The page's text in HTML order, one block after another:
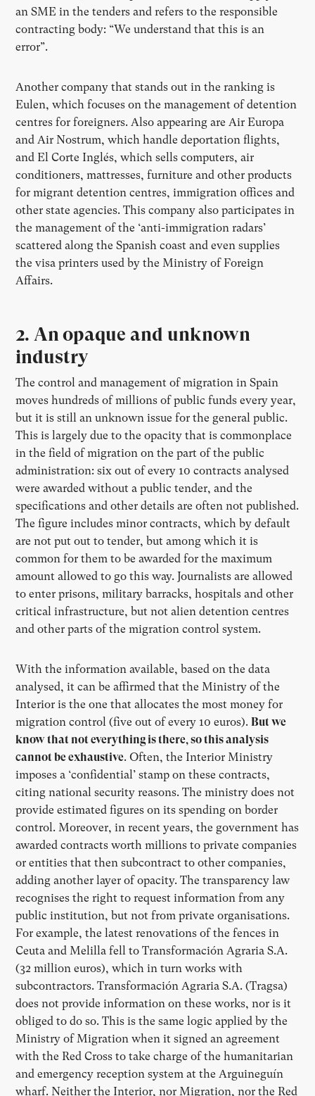
an SME in the tenders and refers to the responsible
contracting body: “We understand that this is an
error”.
Another company that stands out in the ranking is
Eulen, which focuses on the management of detention
centres for foreigners. Also appearing are Air Europa
and Air Nostrum, which handle deportation flights,
and El Corte Inglés, which sells computers, air
conditioners, mattresses, furniture and other products
for migrant detention centres, immigration offices and
other state agencies. This company also participates in
the management of the ‘anti-immigration radars’
scattered along the Spanish coast and even supplies
the visa printers used by the Ministry of Foreign
Affairs.
2. An opaque and unknown
industry
The control and management of migration in Spain
moves hundreds of millions of public funds every year,
but it is still an unknown issue for the general public.
This is largely due to the opacity that is commonplace
in the field of migration on the part of the public
administration: six out of every 10 contracts analysed
were awarded without a public tender, and the
specifications and other details are often not published.
The figure includes minor contracts, which by default
are not put out to tender, but among which it is
common for them to be awarded for the maximum
amount allowed to go this way. Journalists are allowed
to enter prisons, military barracks, hospitals and other
critical infrastructure, but not alien detention centres
and other parts of the migration control system.
With the information available, based on the data
analysed, it can be affirmed that the Ministry of the
Interior is the one that allocates the most money for
migration control (five out of every 10 euros).But we
know that not everything is there, so this analysis
cannot be exhaustive. Often, the Interior Ministry
imposes a ‘confidential’ stamp on these contracts,
citing national security reasons. The ministry does not
provide estimated figures on its spending on border
control. Moreover, in recent years, the government has
awarded contracts worth millions to private companies
or entities that then subcontract to other companies,
adding another layer of opacity. The transparency law
recognises the right to request information from any
public institution, but not from private organisations.
For example, the latest renovations of the fences in
Ceuta and Melilla fell to Transformación Agraria S.A.
(32 million euros), which in turn works with
subcontractors. Transformación Agraria S.A. (Tragsa)
does not provide information on these works, nor is it
obliged to do so. This is the same logic applied by the
Ministry of Migration when it signed an agreement
with the Red Cross to take charge of the humanitarian
and emergency reception system at the Arguineguín
wharf. Neither the Interior, nor Migration, nor the Red